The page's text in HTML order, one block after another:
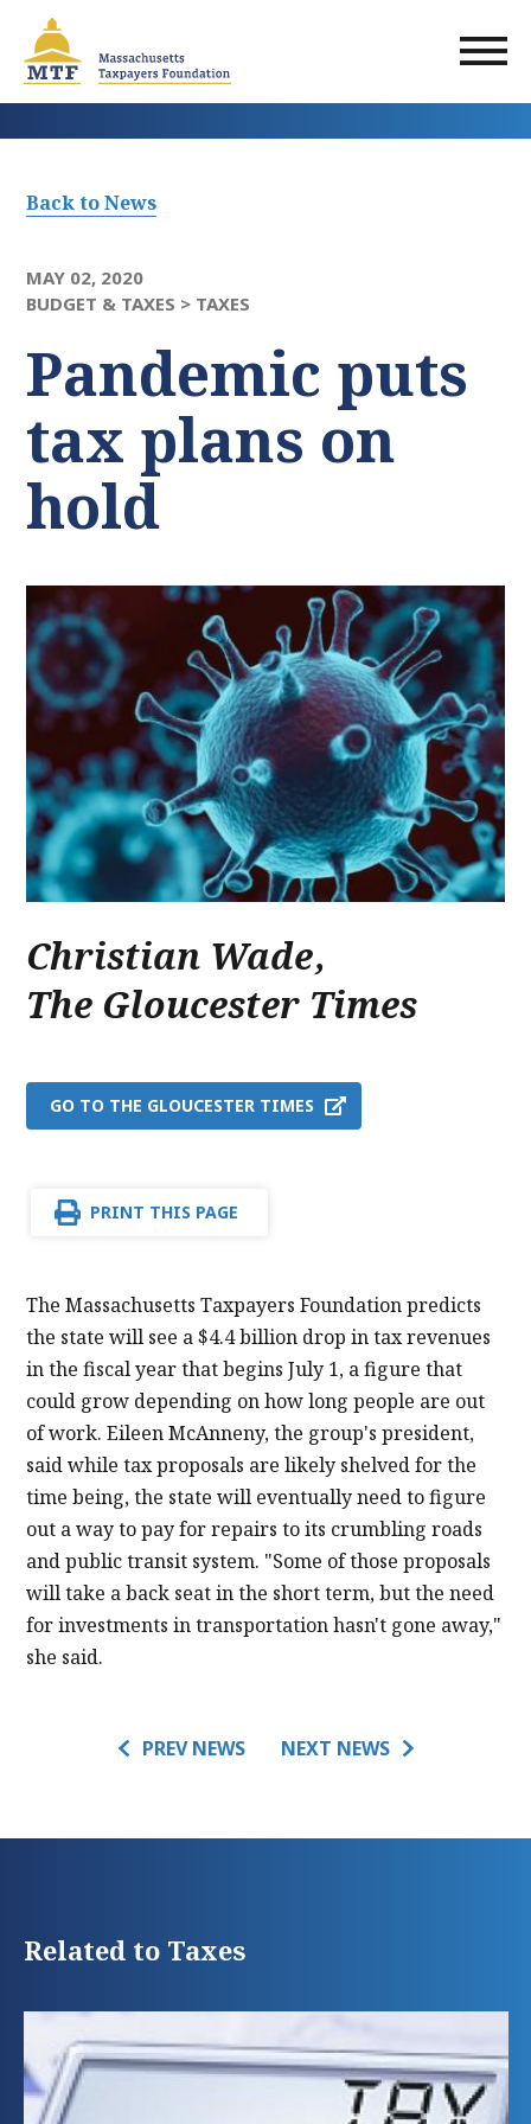
main
content
Back to News
MAY 02, 2020
BUDGET & TAXES > TAXES
Pandemic puts
tax plans on
hold
Christian Wade
,
The Gloucester Times
GO TO THE GLOUCESTER TIMES
PRINT THIS PAGE
The Massachusetts Taxpayers Foundation predicts
the state will see a $4.4 billion drop in tax revenues
in the fiscal year that begins July 1, a figure that
could grow depending on how long people are out
of work. Eileen McAnneny, the group's president,
said while tax proposals are likely shelved for the
time being, the state will eventually need to figure
out a way to pay for repairs to its crumbling roads
and public transit system. "Some of those proposals
will take a back seat in the short term, but the need
for investments in transportation hasn't gone away,"
she said.
PREV NEWS NEXT NEWS
Related to Taxes